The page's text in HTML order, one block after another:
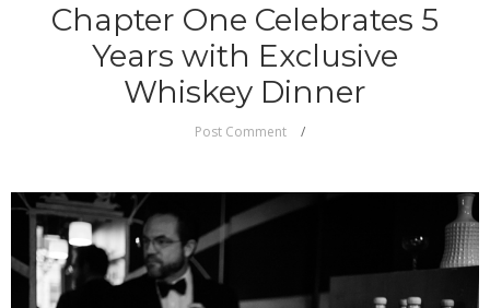
Chapter One Celebrates 5
Years with Exclusive
Whiskey Dinner
Post Comment